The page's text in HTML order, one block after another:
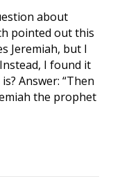
about
pointed out this
Jeremiah, but I
I found it
Answer: “Then
the prophet